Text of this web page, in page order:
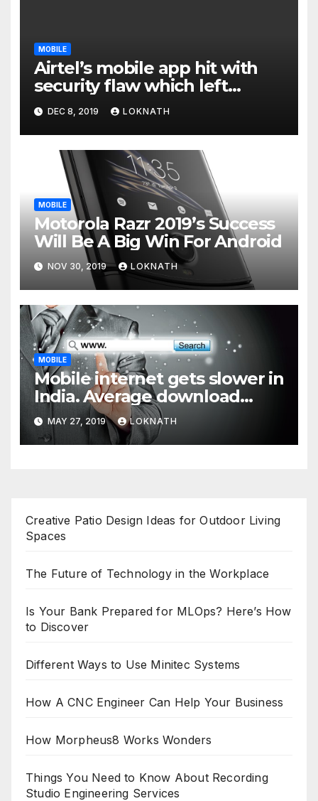
MOBILE
Airtel’s mobile app hit with
security flaw which left
millions of user data exposed
DEC 8, 2019 LOKNATH
MOBILE
Motorola Razr 2019’s Success
Will Be A Big Win For Android
NOV 30, 2019 LOKNATH
MOBILE
Mobile internet gets slower in
India. Average download
speed less than 11 Mbps
MAY 27, 2019 LOKNATH
Creative Patio Design Ideas for Outdoor Living
Spaces
The Future of Technology in the Workplace
Is Your Bank Prepared for MLOps? Here’s How
to Discover
Different Ways to Use Minitec Systems
How A CNC Engineer Can Help Your Business
How Morpheus8 Works Wonders
Things You Need to Know About Recording
Studio Engineering Services